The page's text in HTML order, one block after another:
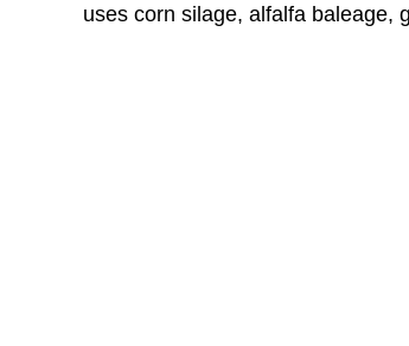
uses corn silage, alfalfa baleage,